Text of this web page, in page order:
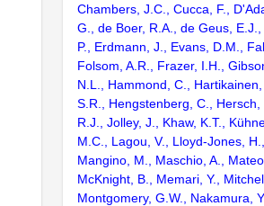
Chambers, J.C., Cucca, F.,
G., de Boer, R.A., de Geus,
P., Erdmann, J., Evans, D.M.,
Folsom, A.R., Frazer, I.H.,
N.L., Hammond, C.,
S.R., Hengstenberg, C.,
R.J., Jolley, J., Khaw, K.T.,
M.C., Lagou, V., Lloyd-Jones,
Mangino, M., Maschio, A.,
McKnight, B., Memari, Y.,
Montgomery, G.W., Nakamura,